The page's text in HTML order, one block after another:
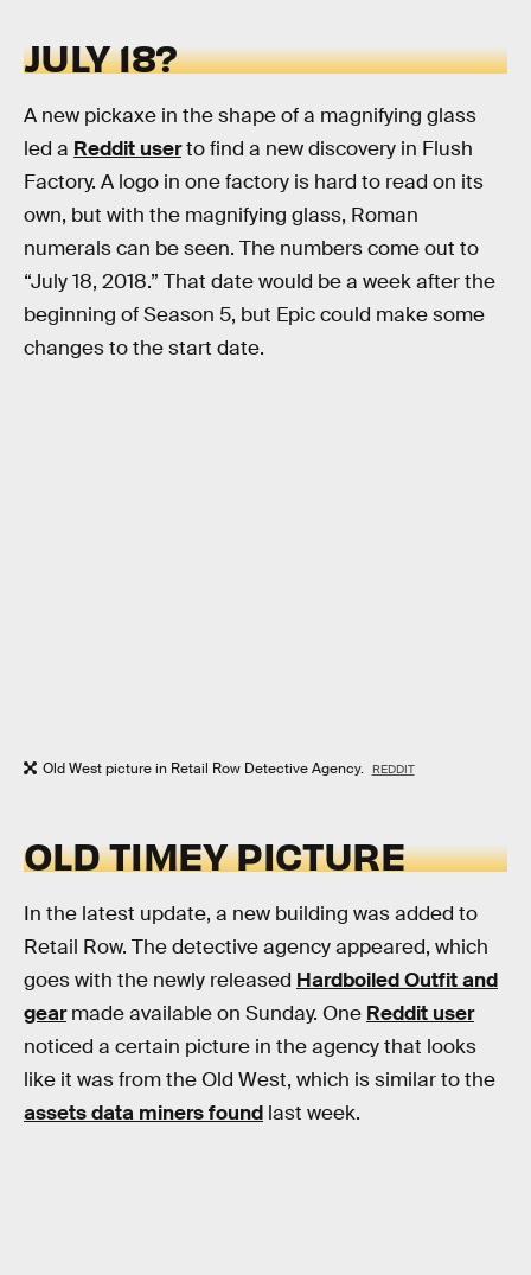
JULY 18?
A new pickaxe in the shape of a magnifying glass
led a Reddit userto find a new discovery in Flush
Factory. A logo in one factory is hard to read on its
own, but with the magnifying glass, Roman
numerals can be seen. The numbers come out to
“July 18, 2018.” That date would be a week after the
beginning of Season 5, but Epic could make some
changes to the start date.
Old West picture in Retail Row Detective Agency. REDDIT
OLD TIMEY PICTURE
In the latest update, a new building was added to
Retail Row. The detective agency appeared, which
goes with the newly released Hardboiled Outfit and
gearmade available on Sunday. One Reddit user
noticed a certain picture in the agency that looks
like it was from the Old West, which is similar to the
assets data miners found last week.